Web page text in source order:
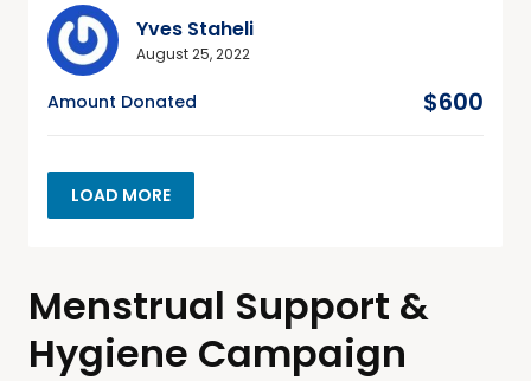
Yves Staheli
August 25, 2022
Amount Donated $600
LOAD MORE
Menstrual Support &
Hygiene Campaign